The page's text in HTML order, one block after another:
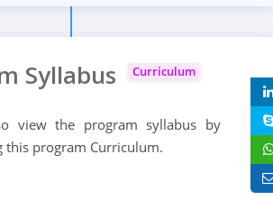
Syllabus Curriculum
view the program syllabus by
this program Curriculum.